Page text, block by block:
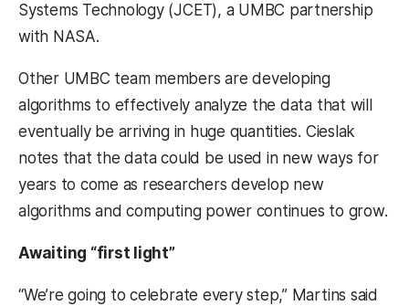
Systems Technology (JCET), a UMBC partnership
with NASA.
Other UMBC team members are developing
algorithms to effectively analyze the data that will
eventually be arriving in huge quantities. Cieslak
notes that the data could be used in new ways for
years to come as researchers develop new
algorithms and computing power continues to grow.
Awaiting “first light”
“We’re going to celebrate every step,” Martins said